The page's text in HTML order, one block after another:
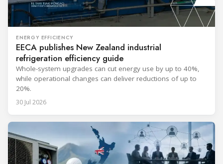
ENERGY EFFICIENCY
EECA publishes New Zealand industrial
refrigeration efficiency guide
Whole-system upgrades can cut energy use by up to 40%,
while operational changes can deliver reductions of up to
20%.
30 Jul 2026